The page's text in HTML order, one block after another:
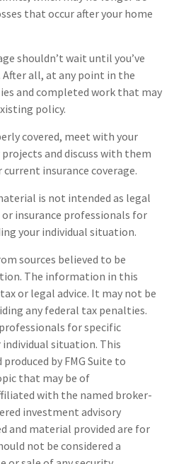
that occur after your home
shouldn’t wait until you’ve
all, at any point in the
and completed work that may
policy.
covered, meet with your
and discuss with them
insurance coverage.
is not intended as legal
insurance professionals for
your individual situation.
sources believed to be
The information in this
or legal advice. It may not be
any federal tax penalties.
for specific
situation. This
by FMG Suite to
that may be of
with the named broker-
investment advisory
and material provided are for
not be considered a